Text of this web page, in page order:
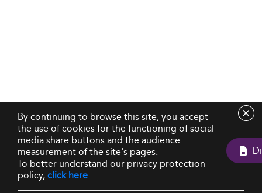
By continuing to browse this site, you accept
the use of cookies for the functioning of social
media share buttons and the audience
measurement of the site's pages.
To better understand our privacy protection
policy,click here.